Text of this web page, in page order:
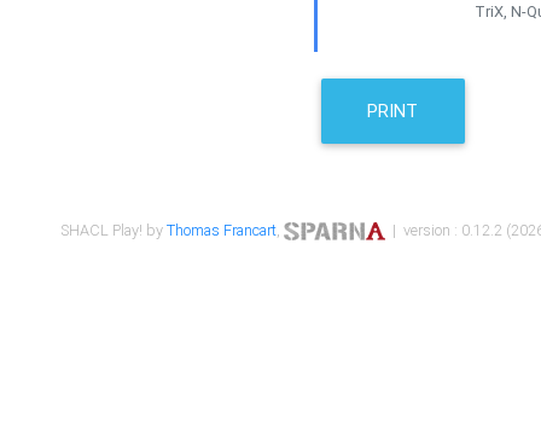
TriX, N-
PRINT
SHACL Play! byThomas Francart, | version : 0.12.2